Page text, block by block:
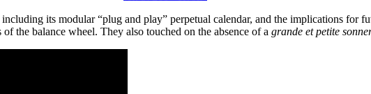
its modular “plug and play” perpetual calendar, and the implications for
the balance wheel. They also touched on the absence of a grande et petite